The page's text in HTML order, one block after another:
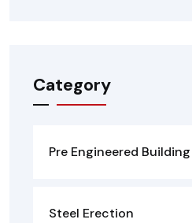
Category
Pre Engineered Building
Steel Erection